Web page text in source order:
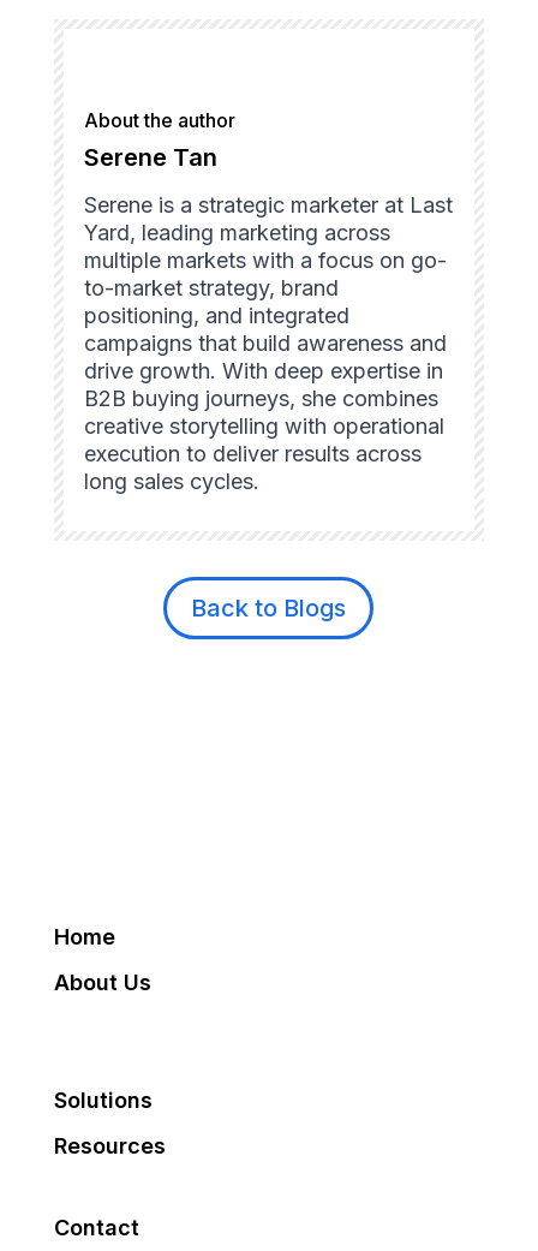
About the author
Serene Tan
Serene is a strategic marketer at Last
Yard, leading marketing across
multiple markets with a focus on go-
to-market strategy, brand
positioning, and integrated
campaigns that build awareness and
drive growth. With deep expertise in
B2B buying journeys, she combines
creative storytelling with operational
execution to deliver results across
long sales cycles.
Back to Blogs
Home
About Us
Solutions
Resources
Contact